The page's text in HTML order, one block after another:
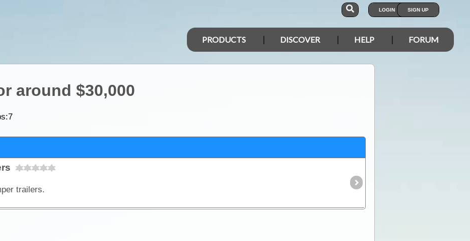
LOGIN SIGN UP
PRODUCTS DISCOVER HELP FORUM
around $30,000
7
trailers.